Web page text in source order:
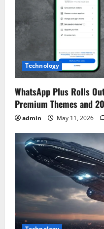
Technology
WhatsApp Plus Rolls
Premium Themes and
admin May 11, 2026